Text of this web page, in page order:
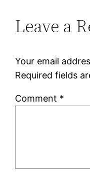
Leave a
Your email
Required fields
Comment *